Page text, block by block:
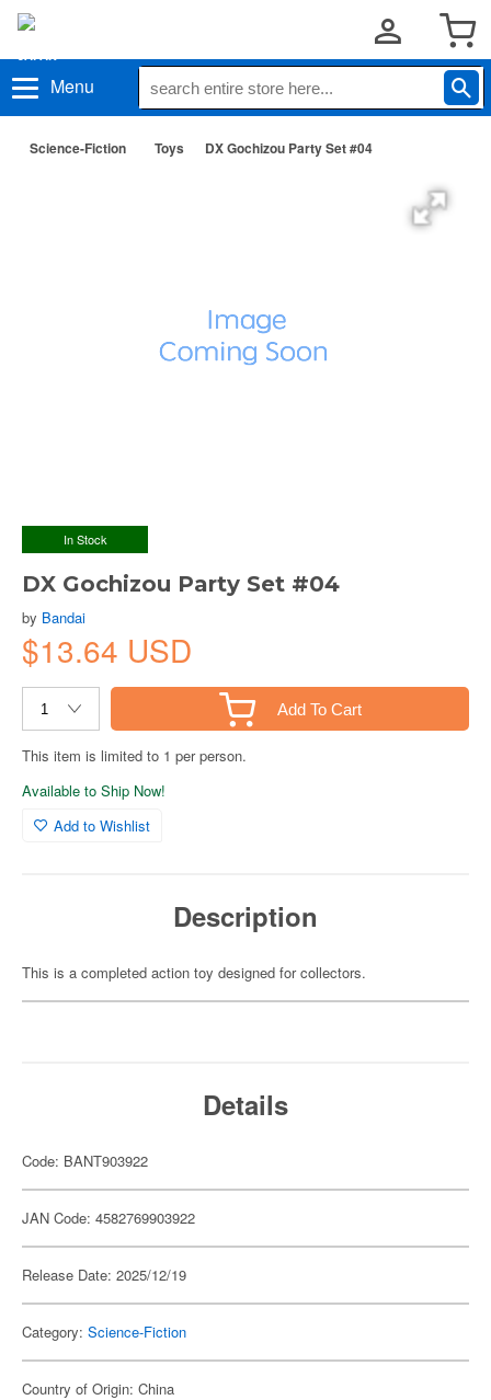
Menu
Science-Fiction Toys DX Gochizou Party Set #04
In Stock
DX Gochizou Party Set #04
by Bandai
$13.64 USD
Add To Cart
This item is limited to 1 per person.
Available to Ship Now!
Add to Wishlist
Description
This is a completed action toy designed for collectors.
Details
Code: BANT903922
JAN Code: 4582769903922
Release Date: 2025/12/19
Category: Science-Fiction
Country of Origin: China